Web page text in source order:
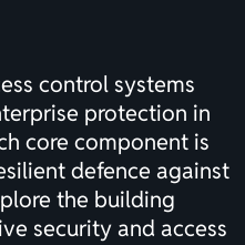
control systems
protection in
core component is
defence against
the building
security and access